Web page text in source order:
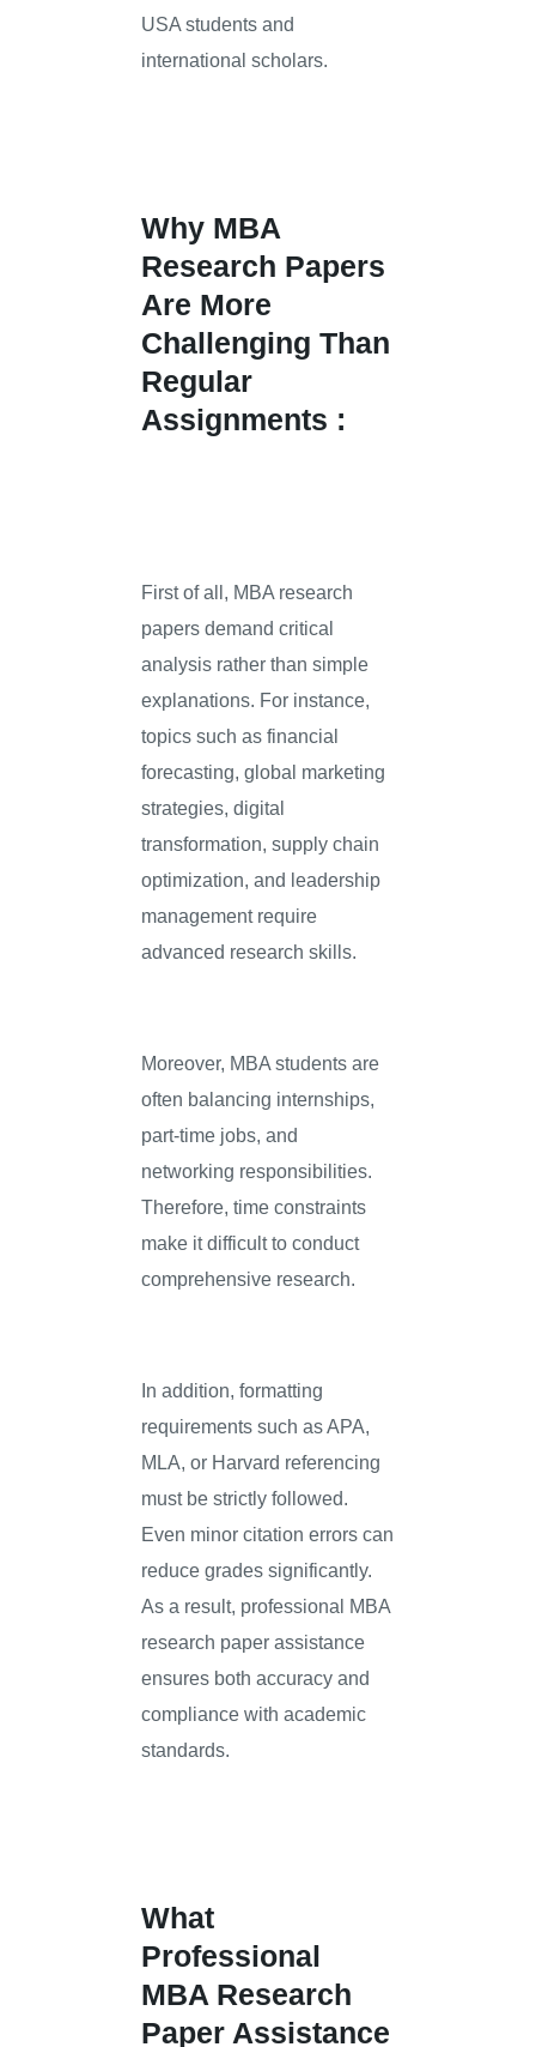
USA students and
international scholars.
Why MBA
Research Papers
Are More
Challenging Than
Regular
Assignments :
First of all, MBA research
papers demand critical
analysis rather than simple
explanations. For instance,
topics such as financial
forecasting, global marketing
strategies, digital
transformation, supply chain
optimization, and leadership
management require
advanced research skills.
Moreover, MBA students are
often balancing internships,
part-time jobs, and
networking responsibilities.
Therefore, time constraints
make it difficult to conduct
comprehensive research.
In addition, formatting
requirements such as APA,
MLA, or Harvard referencing
must be strictly followed.
Even minor citation errors can
reduce grades significantly.
As a result, professional MBA
research paper assistance
ensures both accuracy and
compliance with academic
standards.
What
Professional
MBA Research
Paper Assistance